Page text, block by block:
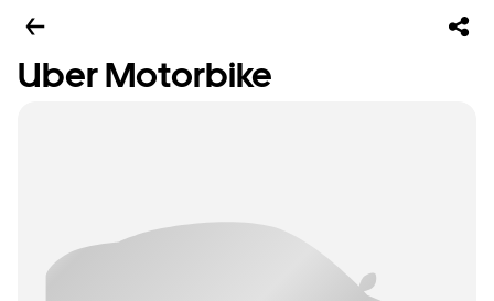
Uber Motorbike